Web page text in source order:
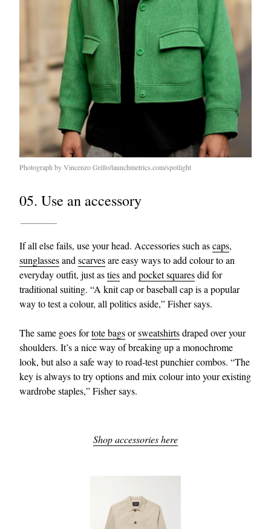
Photograph by Vincenzo Grillo/launchmetrics.com/spotlight
05. Use an accessory
If all else fails, use your head. Accessories such ascaps,
sunglassesand scarvesare easy ways to add colour to an
everyday outfit, just astiesand pocket squaresdid for
traditional suiting. “A knit cap or baseball cap is a popular
way to test a colour, all politics aside,” Fisher says.
The same goes fortote bagsorsweatshirtsdraped over your
shoulders. It’s a nice way of breaking up a monochrome
look, but also a safe way to road-test punchier combos. “The
key is always to try options and mix colour into your existing
wardrobe staples,” Fisher says.
Shop accessories here